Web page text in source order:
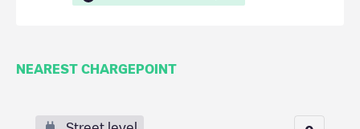
NEAREST CHARGEPOINT